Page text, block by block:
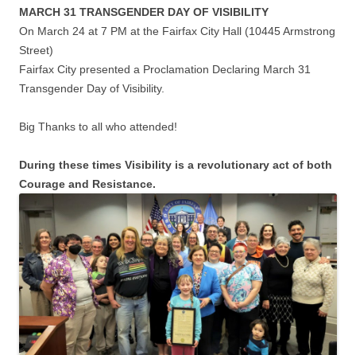
MARCH 31 TRANSGENDER DAY OF VISIBILITY
On March 24 at 7 PM at the Fairfax City Hall (10445 Armstrong
Street)
Fairfax City presented a Proclamation Declaring March 31
Transgender Day of Visibility.
Big Thanks to all who attended!
During these times Visibility is a revolutionary act of both
Courage and Resistance.